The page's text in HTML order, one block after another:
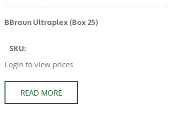
BBraun Ultraplex (Box 25)
SKU:
Login to view prices
READ MORE